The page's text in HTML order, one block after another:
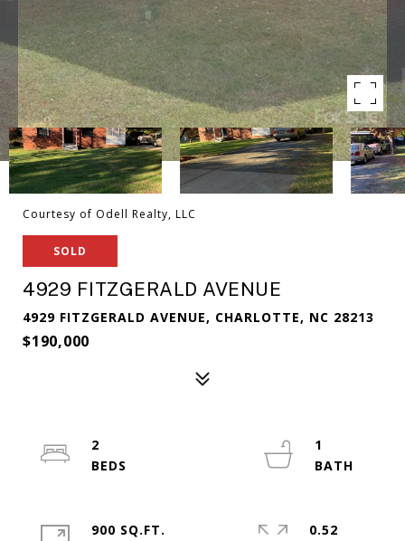
Courtesy of Odell Realty, LLC
SOLD
4929 FITZGERALD AVENUE
4929 FITZGERALD AVENUE, CHARLOTTE, NC 28213
$190,000
2
1
900 SQ.FT.
0.52